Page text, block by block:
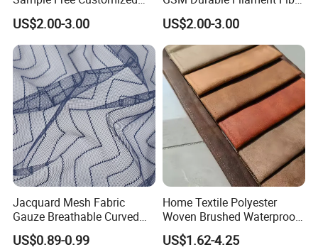
Furnishing Sofa Upholstery
Fabric
US$2.00-3.00
Upholstery Sofa Fabric
US$2.00-3.00
Jacquard Mesh Fabric
Gauze Breathable Curved
Nylon Mesh 100% Polyester
Fabric
US$0.89-0.99
Home Textile Polyester
Woven Brushed Waterproof
Holland Velvet Corduroy
Like Linen Suede Fabric for
US$1.62-4.25